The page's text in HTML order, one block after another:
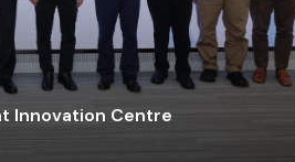
Innovation Centre